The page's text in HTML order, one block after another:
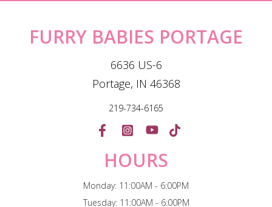
FURRY BABIES PORTAGE
6636 US-6
Portage, IN 46368
219-734-6165
HOURS
Monday: 11:00AM - 6:00PM
Tuesday: 11:00AM - 6:00PM